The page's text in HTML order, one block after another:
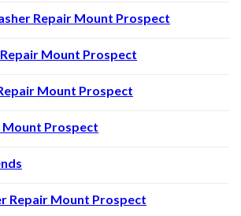
Repair Mount Prospect
Mount Prospect
Mount Prospect
Prospect
Repair Mount Prospect